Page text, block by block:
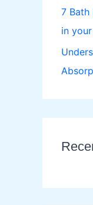
7 Bath
in